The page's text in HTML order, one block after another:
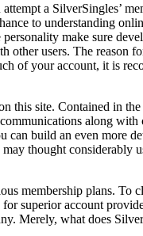
a SilverSingles’
to understanding
make sure
other users. The reason
of your account, it is
this site. Contained in the
along with
can build an even more
thought considerably
membership plans. To
superior account
Merely, what does